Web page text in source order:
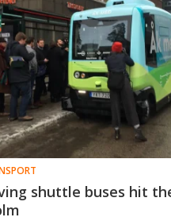
shuttle buses hit